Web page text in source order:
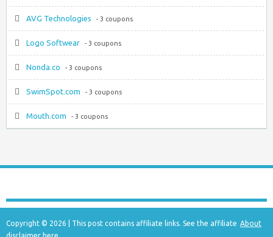
AVG Technologies - 3 coupons
Logo Softwear - 3 coupons
Nonda.co - 3 coupons
SwimSpot.com - 3 coupons
Mouth.com - 3 coupons
About
Copyright © 2026 | This post contains affiliate links. See the affiliate